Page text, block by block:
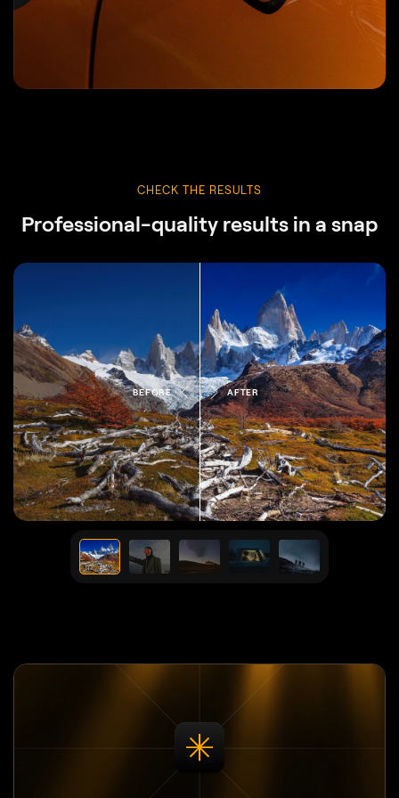
CHECK THE RESULTS
Professional-quality results in a snap
BEFORE AFTER